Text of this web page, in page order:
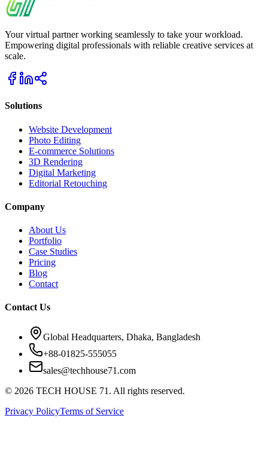
Your virtual partner working seamlessly to take your workload.
Empowering digital professionals with reliable creative services at
scale.
Solutions
Website Development
Photo Editing
E-commerce Solutions
3D Rendering
Digital Marketing
Editorial Retouching
Company
About Us
Portfolio
Case Studies
Pricing
Blog
Contact
Contact Us
Global Headquarters, Dhaka, Bangladesh
+88-01825-555055
sales@techhouse71.com
© 2026 TECH HOUSE 71. All rights reserved.
Privacy PolicyTerms of Service